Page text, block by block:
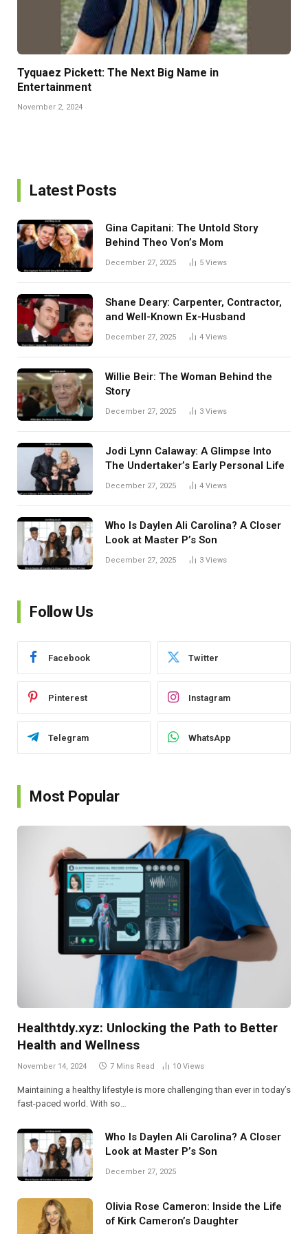
Tyquaez Pickett: The Next Big Name in
Entertainment
November 2, 2024
Latest Posts
Gina Capitani: The Untold Story
Behind Theo Von’s Mom
December 27, 2025 5 Views
Shane Deary: Carpenter, Contractor,
and Well-Known Ex-Husband
December 27, 2025 4 Views
Willie Beir: The Woman Behind the
Story
December 27, 2025 3 Views
Jodi Lynn Calaway: A Glimpse Into
The Undertaker’s Early Personal Life
December 27, 2025 4 Views
Who Is Daylen Ali Carolina? A Closer
Look at Master P’s Son
December 27, 2025 3 Views
Follow Us
Facebook Twitter
Pinterest Instagram
Telegram WhatsApp
Most Popular
Healthtdy.xyz: Unlocking the Path to Better
Health and Wellness
November 14, 2024 7 Mins Read 10 Views
Maintaining a healthy lifestyle is more challenging than ever in today’s
fast-paced world. With so…
Who Is Daylen Ali Carolina? A Closer
Look at Master P’s Son
December 27, 2025
Olivia Rose Cameron: Inside the Life
of Kirk Cameron’s Daughter